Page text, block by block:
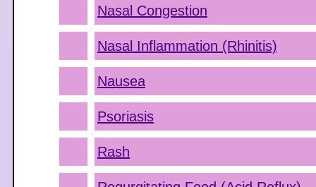
Nasal Congestion
Nasal Inflammation (Rhinitis)
Nausea
Psoriasis
Rash